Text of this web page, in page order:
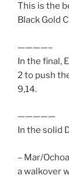
This is the
Black Gold
————–
In the final,
2 to push
9,14.
—————
In the solid
– Mar/
a walkover